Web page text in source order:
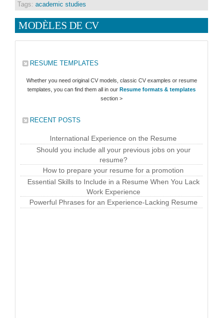
Tags: academic studies
MODÈLES DE CV
RESUME TEMPLATES
Whether you need original CV models, classic CV examples or resume
templates, you can find them all in our Resume formats & templates
section >
RECENT POSTS
International Experience on the Resume
Should you include all your previous jobs on your
resume?
How to prepare your resume for a promotion
Essential Skills to Include in a Resume When You Lack
Work Experience
Powerful Phrases for an Experience-Lacking Resume